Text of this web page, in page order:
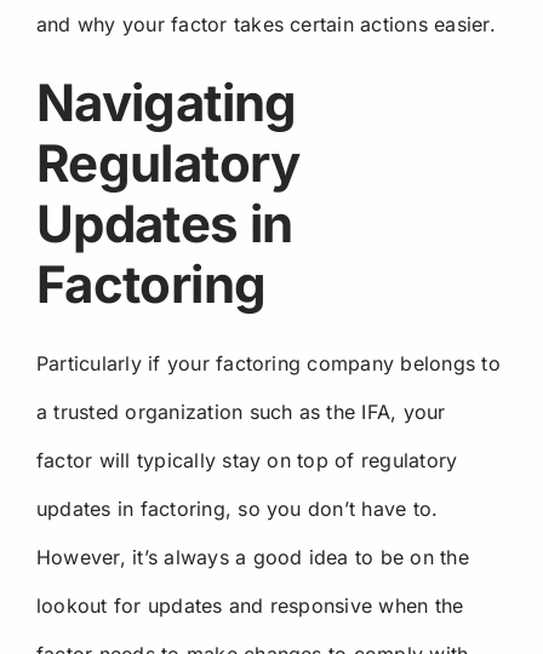
and why your factor takes certain actions easier.
Navigating
Regulatory
Updates in
Factoring
Particularly if your factoring company belongs to
a trusted organization such as the IFA, your
factor will typically stay on top of regulatory
updates in factoring, so you don’t have to.
However, it’s always a good idea to be on the
lookout for updates and responsive when the